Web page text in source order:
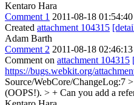
Kentaro Hara
Comment 1 2011-08-18
Created attachment 104315
Adam Barth
Comment 2 2011-08-18
Comment on attachment 104315
https://bugs.webkit.org/
Source/WebCore/ChangeLog:7
(OOPS!). > + Can you add a